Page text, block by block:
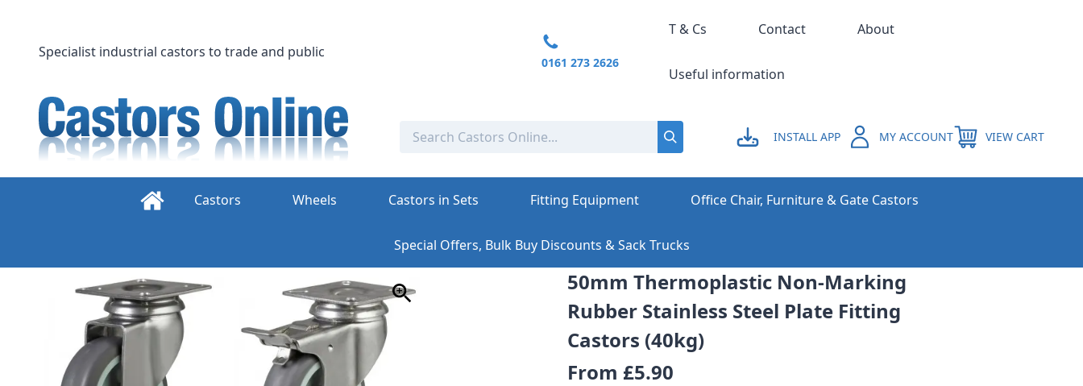
content
INSTALL APP MY ACCOUNT VIEW CART
Specialist industrial castors to trade and public
0161 273 2626
T & Cs Contact About
Useful information
Castors Wheels Castors in Sets Fitting Equipment Office Chair, Furniture & Gate Castors
Special Offers, Bulk Buy Discounts & Sack Trucks
50mm Thermoplastic Non-Marking
Rubber Stainless Steel Plate Fitting
Castors (40kg)
From £5.90